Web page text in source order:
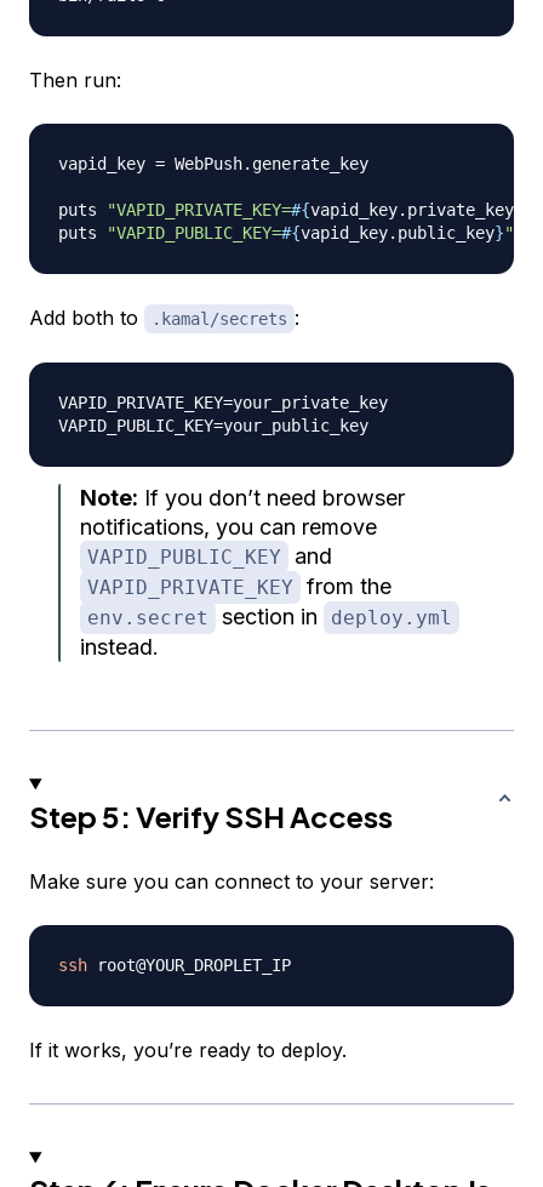
Then run:
vapid_key = WebPush. generate_key
puts "VAPID_PRIVATE_KEY=#{vapid_key. private_key
puts
"VAPID_PUBLIC_KEY=#{vapid_key. public_key}"
Add both to .kamal/secrets :
VAPID_PRIVATE_KEY=your_private_key
Note: If you don’t need browser
notifications, you can remove
VAPID_PUBLIC_KEY and
VAPID_PRIVATE_KEY from the
env.secret section in deploy.yml
instead.
Step 5: Verify SSH Access
Make sure you can connect to your server:
ssh
If it works, you’re ready to deploy.